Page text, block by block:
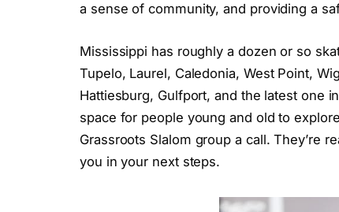
a sense of community, and providing a
Mississippi has roughly a dozen or so
Tupelo, Laurel, Caledonia, West Point,
Hattiesburg, Gulfport, and the latest one
space for people young and old to
Grassroots Slalom group a call. They’re
you in your next steps.